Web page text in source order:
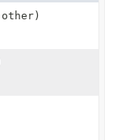
other)